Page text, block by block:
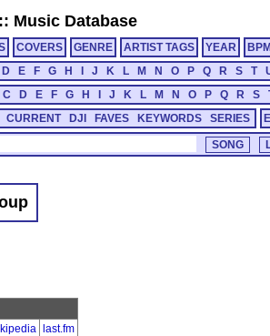
:: Music Database
COVERS GENRE ARTIST TAGS YEAR
D E F G H J K L M N O P Q R S T
C D E F G H J K L M N O P Q R S
CURRENT DJI FAVES KEYWORDS SERIES
last.fm